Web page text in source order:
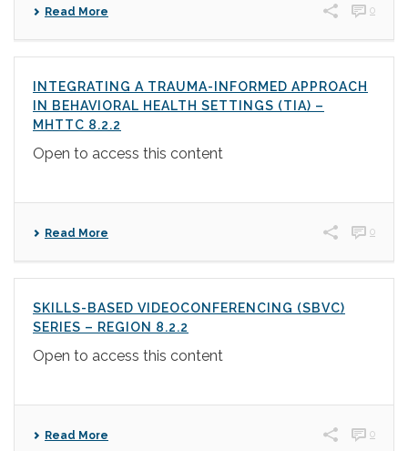
Read More 0
INTEGRATING A TRAUMA-INFORMED APPROACH
IN BEHAVIORAL HEALTH SETTINGS (TIA) –
MHTTC 8.2.2
Open to access this content
Read More 0
SKILLS-BASED VIDEOCONFERENCING (SBVC)
SERIES – REGION 8.2.2
Open to access this content
Read More 0